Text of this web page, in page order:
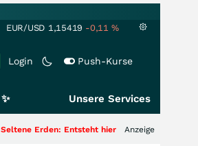
EUR/USD 1,15419 -0,11 %
Login Push-Kurse
Unsere Services
Entsteht hier die nächste Milliardenstory?
Anzeige